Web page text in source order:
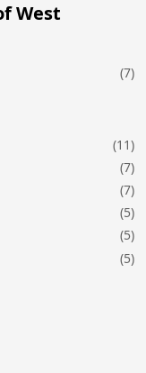
West
(7)
(11)
(7)
(7)
(5)
(5)
(5)